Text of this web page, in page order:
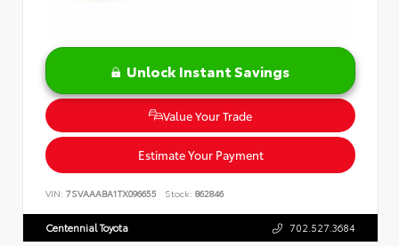
Unlock Instant Savings
Value Your Trade
Estimate Your Payment
VIN: 7SVAAABA1TX096655 Stock: 862846
Centennial Toyota 702.527.3684